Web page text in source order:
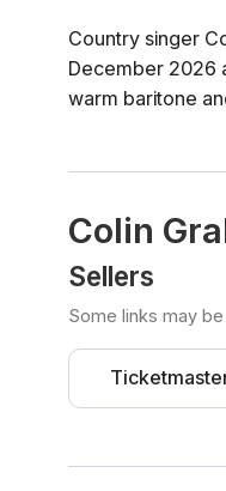
Country singer
December 2026
warm baritone
Colin
Sellers
Some links may